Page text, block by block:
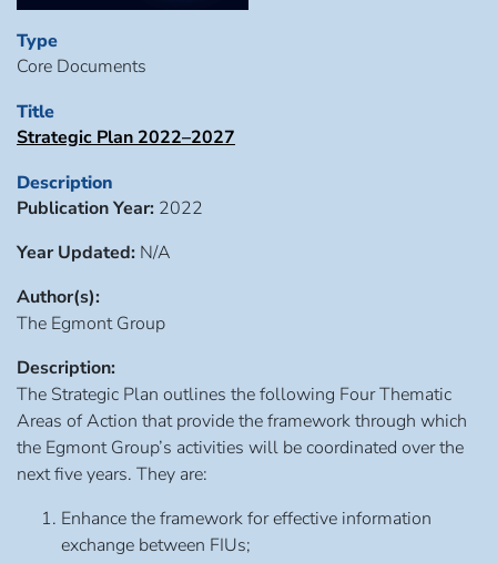
Type
Core Documents
Title
Strategic Plan 2022–2027
Description
Publication Year: 2022
Year Updated: N/A
Author(s):
The Egmont Group
Description:
The Strategic Plan outlines the following Four Thematic
Areas of Action that provide the framework through which
the Egmont Group’s activities will be coordinated over the
next five years. They are:
Enhance the framework for effective information
exchange between FIUs;